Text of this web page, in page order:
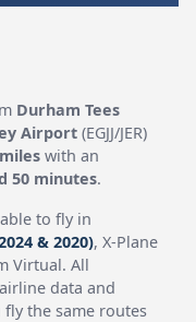
Durham Tees
Airport (EGJJ/JER)
with an
50 minutes.
to fly in
& 2020), X-Plane
Virtual. All
data and
the same routes